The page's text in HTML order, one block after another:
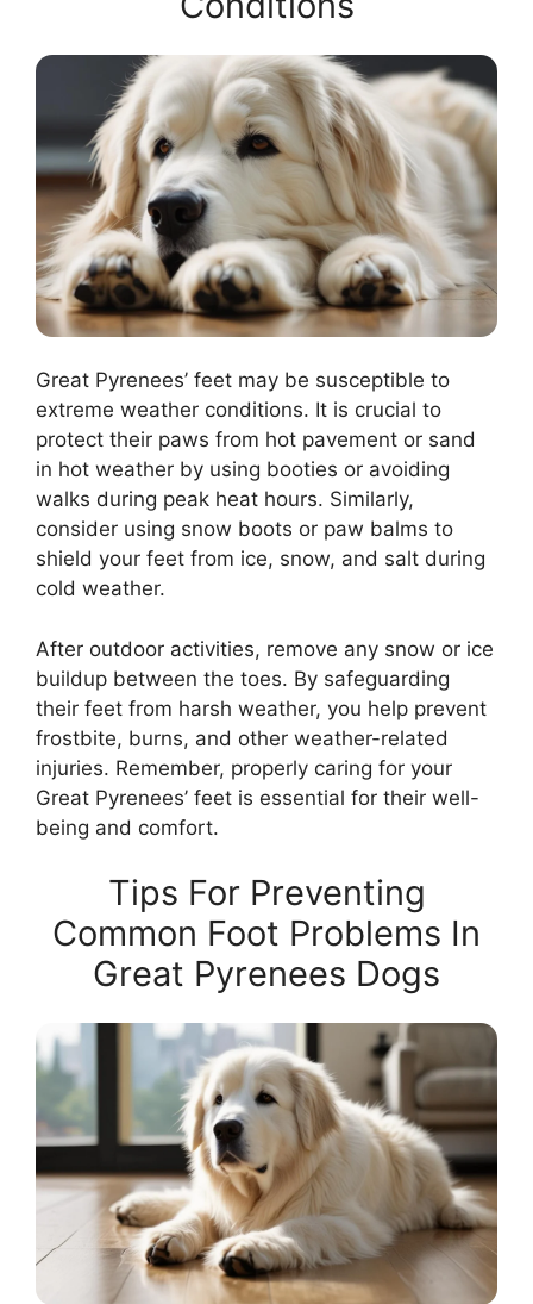
Great Pyrenees’ feet may be susceptible to
extreme weather conditions. It is crucial to
protect their paws from hot pavement or sand
in hot weather by using booties or avoiding
walks during peak heat hours. Similarly,
consider using snow boots or paw balms to
shield your feet from ice, snow, and salt during
cold weather.
After outdoor activities, remove any snow or ice
buildup between the toes. By safeguarding
their feet from harsh weather, you help prevent
frostbite, burns, and other weather-related
injuries. Remember, properly caring for your
Great Pyrenees’ feet is essential for their well-
being and comfort.
Tips For Preventing
Common Foot Problems In
Great Pyrenees Dogs